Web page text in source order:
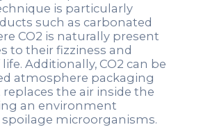
is particularly
such as carbonated
CO2 is naturally present
to their fizziness and
Additionally, CO2 can be
atmosphere packaging
replaces the air inside the
an environment
microorganisms.